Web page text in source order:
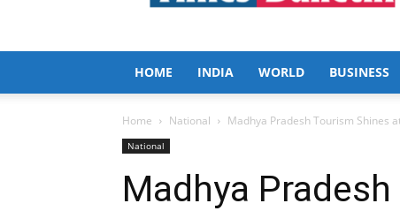
HOME INDIA WORLD BUSINESS
Home National Madhya Pradesh Tourism Shines
National
Madhya